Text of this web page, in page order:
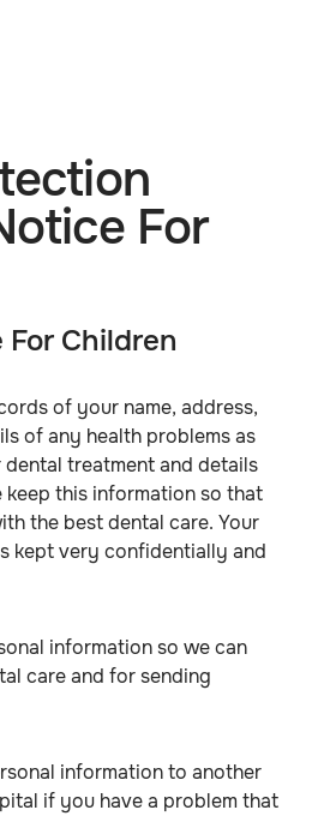
For
Children
of your name, address,
of any health problems as
treatment and details
this information so that
the best dental care. Your
kept very confidentially and
information so we can
care and for sending
information to another
if you have a problem that